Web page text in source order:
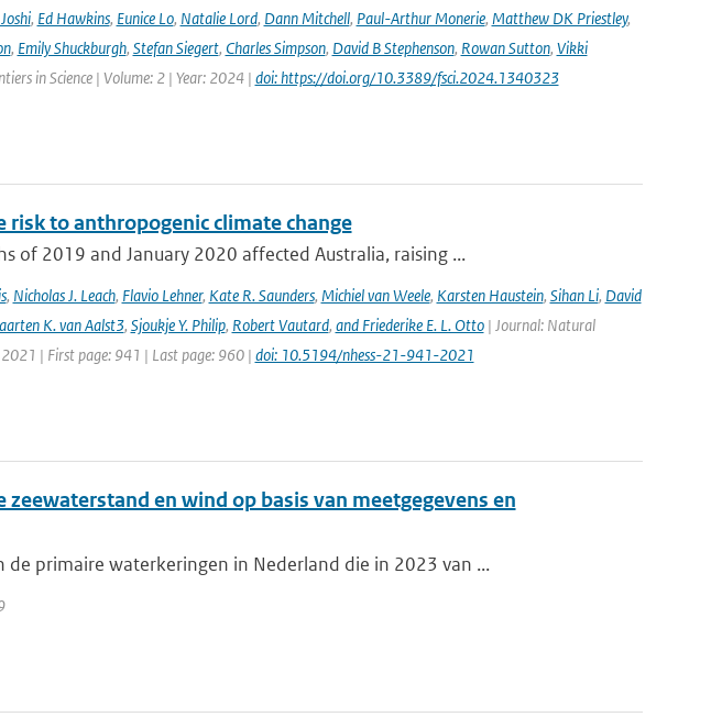
, Ed Hawkins, Eunice Lo, Natalie Lord, Dann Mitchell, Paul-Arthur Monerie, Matthew DK Priestley,
, Emily Shuckburgh, Stefan Siegert, Charles Simpson, David B Stephenson, Rowan Sutton, Vikki
in Science | Volume: 2 | Year: 2024 | doi: https://doi.org/10.3389/fsci.2024.1340323
to anthropogenic climate change
of 2019 and January 2020 affected Australia, raising ...
, Nicholas J. Leach, Flavio Lehner, Kate R. Saunders, Michiel van Weele, Karsten Haustein, Sihan Li, David
K. van Aalst3, Sjoukje Y. Philip, Robert Vautard, and Friederike E. L. Otto| Journal: Natural
2021 | First page: 941 | Last page: 960 | doi: 10.5194/nhess-21-941-2021
en wind op basis van meetgegevens en
primaire waterkeringen in Nederland die in 2023 van ...